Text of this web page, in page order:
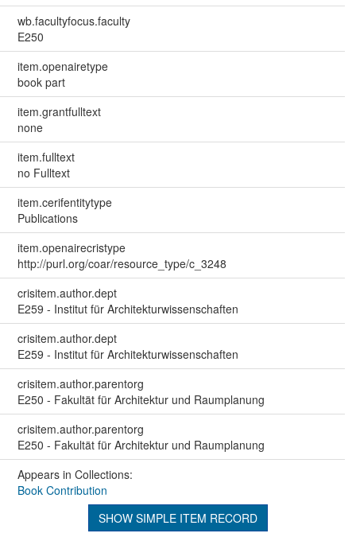
wb.facultyfocus.faculty
E250
item.openairetype
book part
item.grantfulltext
none
item.fulltext
no Fulltext
item.cerifentitytype
Publications
item.openairecristype
http://purl.org/coar/resource_type/c_3248
crisitem.author.dept
E259 - Institut für Architekturwissenschaften
crisitem.author.dept
E259 - Institut für Architekturwissenschaften
crisitem.author.parentorg
E250 - Fakultät für Architektur und Raumplanung
crisitem.author.parentorg
E250 - Fakultät für Architektur und Raumplanung
Appears in Collections:
Book Contribution
SHOW SIMPLE ITEM RECORD